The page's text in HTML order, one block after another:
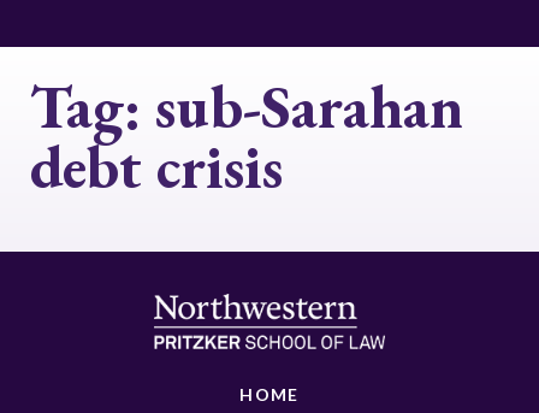
Tag: sub-Sarahan
debt crisis
HOME